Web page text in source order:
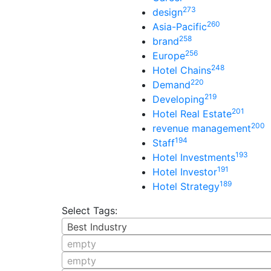
design273
Asia-Pacific260
brand258
Europe256
Hotel Chains248
Demand220
Developing219
Hotel Real Estate201
revenue management200
Staff194
Hotel Investments193
Hotel Investor191
Hotel Strategy189
Select Tags:
Best Industry
empty
empty